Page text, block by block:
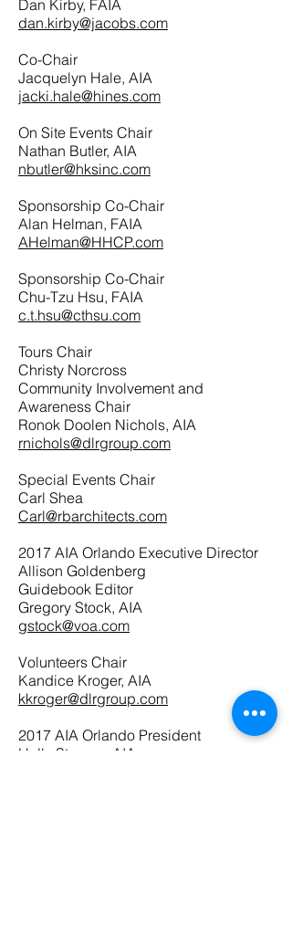
Dan Kirby, FAIA
dan.kirby@jacobs.com
Co-Chair
Jacquelyn Hale, AIA
jacki.hale@hines.com
On Site Events Chair
Nathan Butler, AIA
nbutler@hksinc.com
Sponsorship Co-Chair
Alan Helman, FAIA
AHelman@HHCP.com
Sponsorship Co-Chair
Chu-Tzu Hsu, FAIA
c.t.hsu@cthsu.com
Tours Chair
Christy Norcross
Community Involvement and
Awareness Chair
Ronok Doolen Nichols, AIA
rnichols@dlrgroup.com
Special Events Chair
Carl Shea
Carl@rbarchitects.com
2017 AIA Orlando Executive Director
Allison Goldenberg
Guidebook Editor
Gregory Stock, AIA
gstock@voa.com
Volunteers Chair
Kandice Kroger, AIA
kkroger@dlrgroup.com
2017 AIA Orlando President
Holly Stenger, AIA